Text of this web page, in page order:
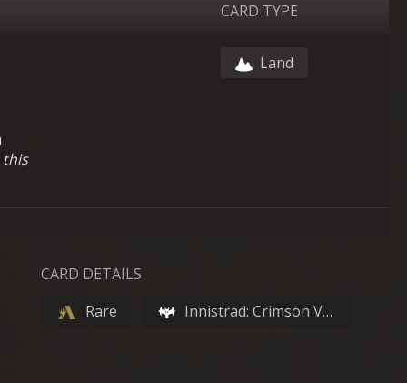
this
CARD TYPE
Land
CARD DETAILS
Rare
Innistrad: Crimson Vow